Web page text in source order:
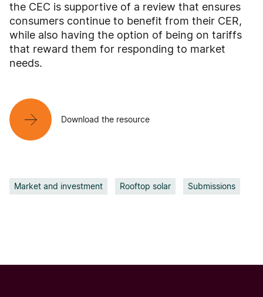
the CEC is supportive of a review that ensures
consumers continue to benefit from their CER,
while also having the option of being on tariffs
that reward them for responding to market
needs.
Download the resource
Market and investment Rooftop solar Submissions